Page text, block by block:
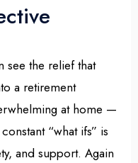
see the relief that
a retirement
at home —
“what ifs” is
and support. Again